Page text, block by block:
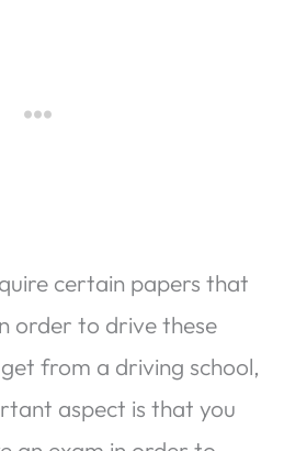
certain papers that
order to drive these
from a driving school,
aspect is that you